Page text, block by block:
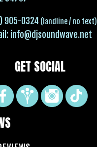
905-0324 (landline / no text)
info@djsoundwave.net
GET SOCIAL